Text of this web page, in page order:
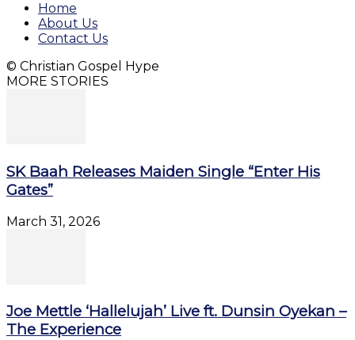
Home
About Us
Contact Us
© Christian Gospel Hype
MORE STORIES
SK Baah Releases Maiden Single “Enter His
Gates”
March 31, 2026
Joe Mettle ‘Hallelujah’ Live ft. Dunsin Oyekan –
The Experience